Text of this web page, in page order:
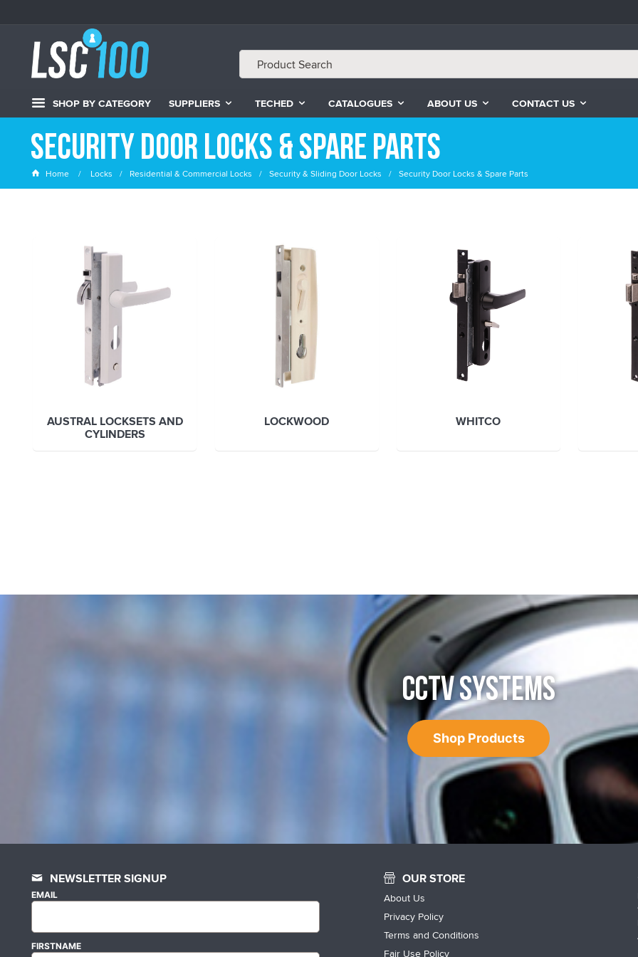
SHOP BY CATEGORY SUPPLIERS TECHED CATALOGUES ABOUT US CONTACT US
Security Door Locks & Spare Parts
Home Locks Residential & Commercial Locks Security & Sliding Door Locks Security Door Locks & Spare Parts
AUSTRAL LOCKSETS AND
CYLINDERS
LOCKWOOD WHITCO
CCTV SYSTEMS
Shop Products
NEWSLETTER SIGNUP
EMAIL
FIRSTNAME
OUR STORE
About Us
Privacy Policy
Terms and Conditions
Fair Use Policy